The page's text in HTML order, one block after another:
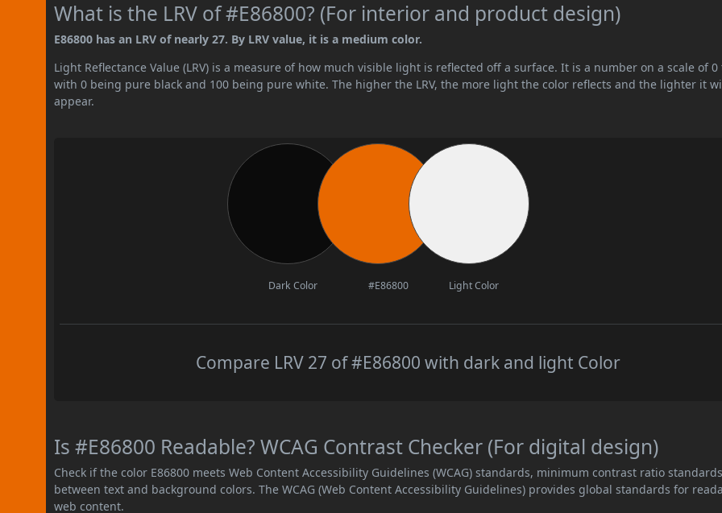
What is the LRV of #E86800? (For interior and product design)
E86800 has an LRV of nearly 27. By LRV value, it is a medium color.
Light Reflectance Value (LRV) is a measure of how much visible light is reflected off a surface. It is a number on a scale of 0
with 0 being pure black and 100 being pure white. The higher the LRV, the more light the color reflects and the lighter it
appear.
Dark Color #E86800 Light Color
Compare LRV 27 of #E86800 with dark and light Color
Is #E86800 Readable? WCAG Contrast Checker (For digital design)
Check if the color E86800 meets Web Content Accessibility Guidelines (WCAG) standards, minimum contrast ratio standards
between text and background colors. The WCAG (Web Content Accessibility Guidelines) provides global standards for
web content.